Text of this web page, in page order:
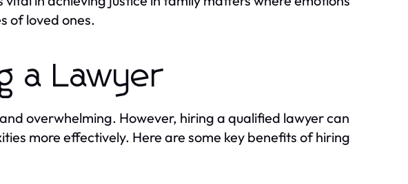
of loved ones.
a Lawyer
overwhelming. However, hiring a qualified lawyer can
more effectively. Here are some key benefits of hiring